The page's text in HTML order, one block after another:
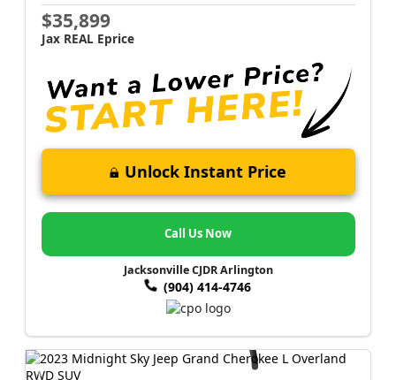
$35,899
Jax REAL Eprice
Unlock Instant Price
Call Us Now
Jacksonville CJDR Arlington
(904) 414-4746